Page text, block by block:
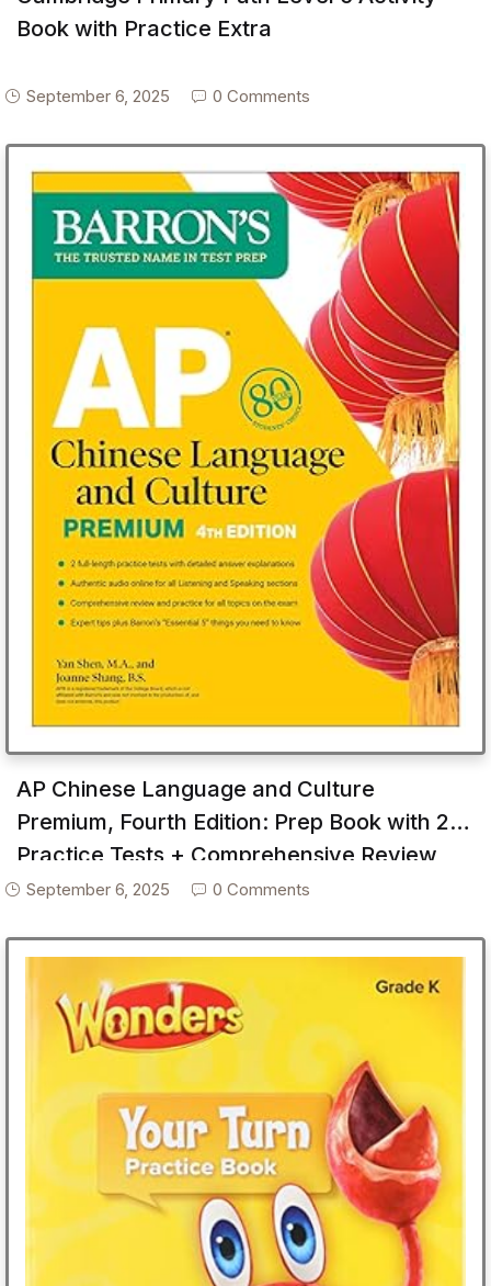
Book with Practice Extra
September 6, 2025 0 Comments
AP Chinese Language and Culture
Premium, Fourth Edition: Prep Book with 2
Practice Tests + Comprehensive Review
September 6, 2025 0 Comments